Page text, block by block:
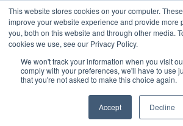
This website stores cookies on your computer.
improve your website experience and provide more
you, both on this website and through other media.
cookies we use, see our Privacy Policy.
We won't track your information when you visit
comply with your preferences, we'll have to use
that you're not asked to make this choice again.
Accept Decline